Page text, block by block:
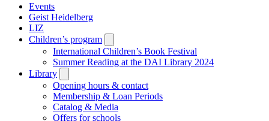
Events
Geist Heidelberg
LIZ
Children’s program
submenu
International Children’s Book Festival
Summer Reading at the DAI Library 2024
Library
submenu
Opening hours & contact
Membership & Loan Periods
Catalog & Media
Offers for schools